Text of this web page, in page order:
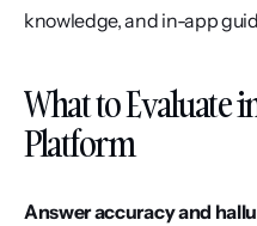
knowledge, and in-app
What to Evaluate
Platform
Answer accuracy and